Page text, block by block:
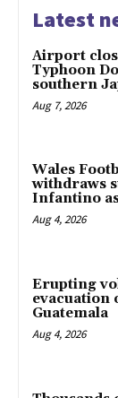
Latest
Airport
Typhoon
southern
Aug 7, 2026
Wales
withdraws
Infantino
Aug 4, 2026
Erupting
evacuation
Guatemala
Aug 4, 2026